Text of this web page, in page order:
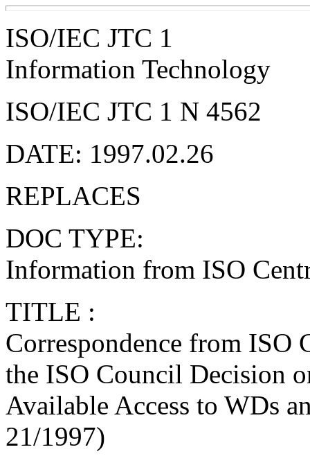
ISO/IEC JTC 1
Information Technology
ISO/IEC JTC 1 N 4562
DATE: 1997.02.26
REPLACES
DOC TYPE:
Information from ISO
TITLE :
Correspondence from ISO
the ISO Council Decision
Available Access to WDs
21/1997)